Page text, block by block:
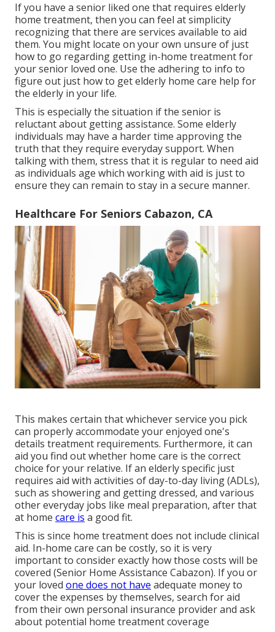
If you have a senior liked one that requires elderly
home treatment, then you can feel at simplicity
recognizing that there are services available to aid
them. You might locate on your own unsure of just
how to go regarding getting in-home treatment for
your senior loved one. Use the adhering to info to
figure out just how to get elderly home care help for
the elderly in your life.
This is especially the situation if the senior is
reluctant about getting assistance. Some elderly
individuals may have a harder time approving the
truth that they require everyday support. When
talking with them, stress that it is regular to need aid
as individuals age which working with aid is just to
ensure they can remain to stay in a secure manner.
Healthcare For Seniors Cabazon, CA
This makes certain that whichever service you pick
can properly accommodate your enjoyed one's
details treatment requirements. Furthermore, it can
aid you find out whether home care is the correct
choice for your relative. If an elderly specific just
requires aid with activities of day-to-day living (ADLs),
such as showering and getting dressed, and various
other everyday jobs like meal preparation, after that
at home care is a good fit.
This is since home treatment does not include clinical
aid. In-home care can be costly, so it is very
important to consider exactly how those costs will be
covered (Senior Home Assistance Cabazon). If you or
your loved one does not have adequate money to
cover the expenses by themselves, search for aid
from their own personal insurance provider and ask
about potential home treatment coverage